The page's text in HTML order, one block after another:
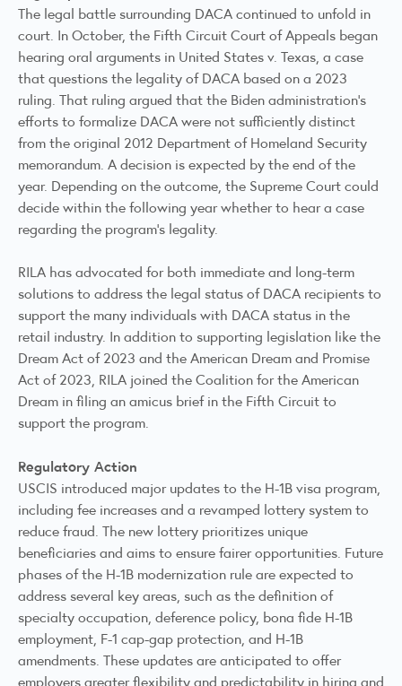
The legal battle surrounding DACA continued to unfold in
court. In October, the Fifth Circuit Court of Appeals began
hearing oral arguments in United States v. Texas, a case
that questions the legality of DACA based on a 2023
ruling. That ruling argued that the Biden administration’s
efforts to formalize DACA were not sufficiently distinct
from the original 2012 Department of Homeland Security
memorandum. A decision is expected by the end of the
year. Depending on the outcome, the Supreme Court could
decide within the following year whether to hear a case
regarding the program's legality.
RILA has advocated for both immediate and long-term
solutions to address the legal status of DACA recipients to
support the many individuals with DACA status in the
retail industry. In addition to supporting legislation like the
Dream Act of 2023 and theAmerican Dream and Promise
Act of 2023, RILA joined the Coalition for the American
Dream in filing anamicus briefin the Fifth Circuit to
support the program.
Regulatory Action
USCIS introduced major updates to the H-1B visa program,
including fee increasesand a revamped lottery system to
reduce fraud. The new lottery prioritizes unique
beneficiaries and aims to ensure fairer opportunities. Future
phases of the H-1B modernization rule are expected to
address several key areas, such as the definition of
specialty occupation, deference policy, bona fide H-1B
employment, F-1 cap-gap protection, and H-1B
amendments. These updates are anticipated to offer
employers greater flexibility and predictability in hiring and